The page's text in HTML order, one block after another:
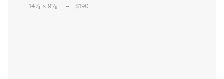
141⁄8 × 93⁄8" – $190